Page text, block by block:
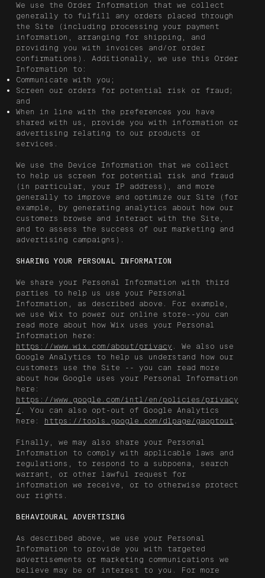
We use the Order Information that we collect
generally to fulfill any orders placed through
the Site (including processing your payment
information, arranging for shipping, and
providing you with invoices and/or order
confirmations). Additionally, we use this Order
Information to:
Communicate with you;
Screen our orders for potential risk or fraud;
and
When in line with the preferences you have
shared with us, provide you with information or
advertising relating to our products or
services.
We use the Device Information that we collect
to help us screen for potential risk and fraud
(in particular, your IP address), and more
generally to improve and optimize our Site (for
example, by generating analytics about how our
customers browse and interact with the Site,
and to assess the success of our marketing and
advertising campaigns).
SHARING YOUR PERSONAL INFORMATION
We share your Personal Information with third
parties to help us use your Personal
Information, as described above. For example,
we use Wix to power our online store--you can
read more about how Wix uses your Personal
Information here:
https://www.wix.com/about/privacy . We also use
Google Analytics to help us understand how our
customers use the Site -- you can read more
about how Google uses your Personal Information
here:
https://www.google.com/intl/en/policies/privacy
/ . You can also opt-out of Google Analytics
here: https://tools.google.com/dlpage/gaoptout .
Finally, we may also share your Personal
Information to comply with applicable laws and
regulations, to respond to a subpoena, search
warrant, or other lawful request for
information we receive, or to otherwise protect
our rights.
BEHAVIOURAL ADVERTISING
As described above, we use your Personal
Information to provide you with targeted
advertisements or marketing communications we
believe may be of interest to you. For more